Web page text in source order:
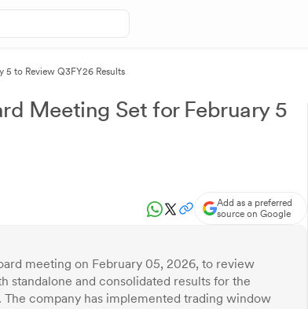
5 to Review Q3FY26 Results
Meeting Set for February 5
Add as a preferred
source on Google
meeting on February 05, 2026, to review
standalone and consolidated results for the
company has implemented trading window